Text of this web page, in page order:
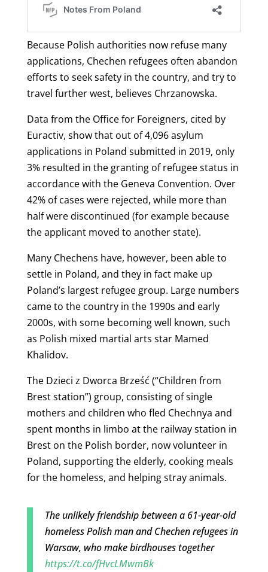
Because Polish authorities now refuse many
applications, Chechen refugees often abandon
efforts to seek safety in the country, and try to
travel further west, believes Chrzanowska.
Data from the Office for Foreigners, cited by
Euractiv, show that out of 4,096 asylum
applications in Poland submitted in 2019, only
3% resulted in the granting of refugee status in
accordance with the Geneva Convention. Over
42% of cases were rejected, while more than
half were discontinued (for example because
the applicant moved to another state).
Many Chechens have, however, been able to
settle in Poland, and they in fact make up
Poland’s largest refugee group. Large numbers
came to the country in the 1990s and early
2000s, with some becoming well known, such
as Polish mixed martial arts star Mamed
Khalidov.
The Dzieci z Dworca Brześć (“Children from
Brest station”) group, consisting of single
mothers and children who fled Chechnya and
spent months in limbo at the railway station in
Brest on the Polish border, now volunteer in
Poland, supporting the elderly, cooking meals
for the homeless, and helping stray animals.
The unlikely friendship between a 61-year-old
homeless Polish man and Chechen refugees in
Warsaw, who make birdhouses together
https://t.co/fHvcLMwmBk